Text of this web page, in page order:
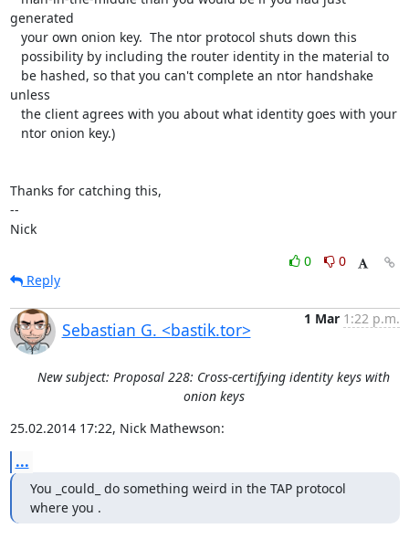
generated
unless
Thanks for catching this,
--
Nick
0
0
Reply
Sebastian G. <bastik.tor>
1 Mar 1:22 p.m.
New subject: Proposal 228: Cross-certifying identity keys with
onion keys
25.02.2014 17:22, Nick Mathewson:
...
You _could_ do something weird in the TAP protocol
where you .